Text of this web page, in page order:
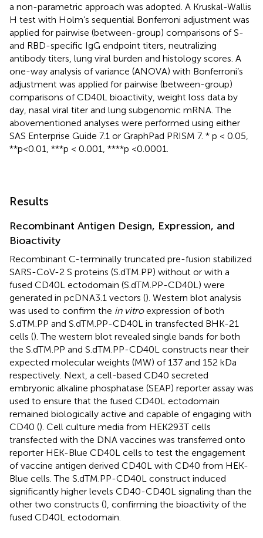
a non-parametric approach was adopted. A Kruskal-Wallis
H test with Holm’s sequential Bonferroni adjustment was
applied for pairwise (between-group) comparisons of S-
and RBD-specific IgG endpoint titers, neutralizing
antibody titers, lung viral burden and histology scores. A
one-way analysis of variance (ANOVA) with Bonferroni’s
adjustment was applied for pairwise (between-group)
comparisons of CD40L bioactivity, weight loss data by
day, nasal viral titer and lung subgenomic mRNA. The
abovementioned analyses were performed using either
SAS Enterprise Guide 7.1 or GraphPad PRISM 7. * p < 0.05,
**p < 0.01, ***p < 0.001, ****p <0.0001.
Results
Recombinant Antigen Design, Expression, and
Bioactivity
Recombinant C-terminally truncated pre-fusion stabilized
SARS-CoV-2 S proteins (S.dTM.PP) without or with a
fused CD40L ectodomain (S.dTM.PP-CD40L) were
generated in pcDNA3.1 vectors (). Western blot analysis
was used to confirm the in vitroexpression of both
S.dTM.PP and S.dTM.PP-CD40L in transfected BHK-21
cells (). The western blot revealed single bands for both
the S.dTM.PP and S.dTM.PP-CD40L constructs near their
expected molecular weights (MW) of 137 and 152 kDa
respectively. Next, a cell-based CD40 secreted
embryonic alkaline phosphatase (SEAP) reporter assay was
used to ensure that the fused CD40L ectodomain
remained biologically active and capable of engaging with
CD40 (). Cell culture media from HEK293T cells
transfected with the DNA vaccines was transferred onto
reporter HEK-Blue CD40L cells to test the engagement
of vaccine antigen derived CD40L with CD40 from HEK-
Blue cells. The S.dTM.PP-CD40L construct induced
significantly higher levels CD40-CD40L signaling than the
other two constructs (), confirming the bioactivity of the
fused CD40L ectodomain.